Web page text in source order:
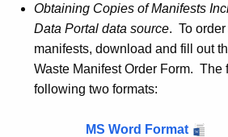
Obtaining Copies of Manifests
Data Portal data source. To
manifests, download and fill out
Waste Manifest Order Form. The
following two formats:
MS Word Format M